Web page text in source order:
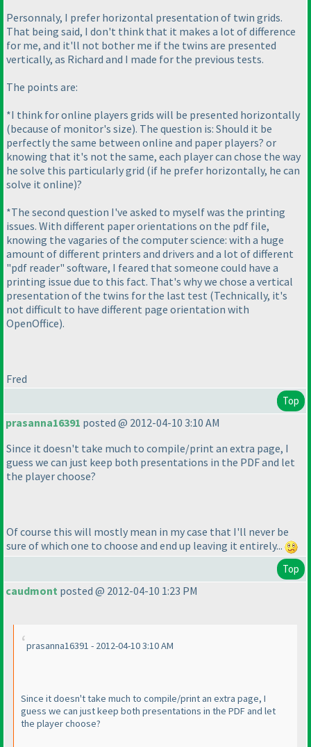
Personnaly, I prefer horizontal presentation of twin grids.
That being said, I don't think that it makes a lot of difference
for me, and it'll not bother me if the twins are presented
vertically, as Richard and I made for the previous tests.
The points are:
*I think for online players grids will be presented horizontally
(because of monitor's size). The question is: Should it be
perfectly the same between online and paper players? or
knowing that it's not the same, each player can chose the way
he solve this particularly grid (if he prefer horizontally, he can
solve it online)?
*The second question I've asked to myself was the printing
issues. With different paper orientations on the pdf file,
knowing the vagaries of the computer science: with a huge
amount of different printers and drivers and a lot of different
"pdf reader" software, I feared that someone could have a
printing issue due to this fact. That's why we chose a vertical
presentation of the twins for the last test (Technically, it's
not difficult to have different page orientation with
OpenOffice).
Fred
Top
prasanna16391 posted @ 2012-04-10 3:10 AM
Since it doesn't take much to compile/print an extra page, I
guess we can just keep both presentations in the PDF and let
the player choose?
Of course this will mostly mean in my case that I'll never be
sure of which one to choose and end up leaving it entirely...
Top
caudmont posted @ 2012-04-10 1:23 PM
prasanna16391 - 2012-04-10 3:10 AM
Since it doesn't take much to compile/print an extra page, I
guess we can just keep both presentations in the PDF and let
the player choose?